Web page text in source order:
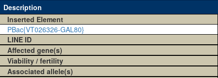
Description
Inserted Element
PBac{VT026326-GAL80}
LINE ID
Affected gene(s)
Viability / fertility
Associated allele(s)